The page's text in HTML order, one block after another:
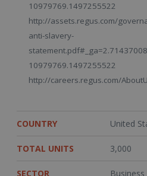
10979769.1497255522
http://assets.regus.com/
anti-slavery-
10979769.1497255522
http://careers.regus.com/
COUNTRY United
TOTAL UNITS 3,000
SECTOR